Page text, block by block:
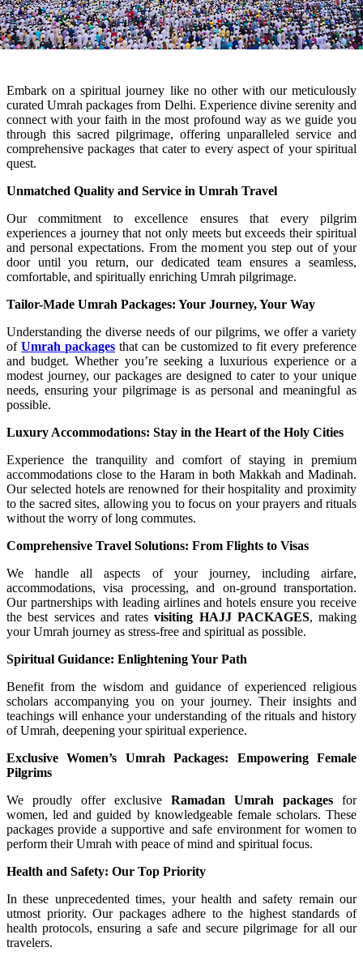
Embark on a spiritual journey like no other with our meticulously
curated Umrah packages from Delhi. Experience divine serenity and
connect with your faith in the most profound way as we guide you
through this sacred pilgrimage, offering unparalleled service and
comprehensive packages that cater to every aspect of your spiritual
quest.
Unmatched Quality and Service in Umrah Travel
Our commitment to excellence ensures that every pilgrim
experiences a journey that not only meets but exceeds their spiritual
and personal expectations. From the moment you step out of your
door until you return, our dedicated team ensures a seamless,
comfortable, and spiritually enriching Umrah pilgrimage.
Tailor-Made Umrah Packages: Your Journey, Your Way
Understanding the diverse needs of our pilgrims, we offer a variety
ofUmrah packages that can be customized to fit every preference
and budget. Whether you’re seeking a luxurious experience or a
modest journey, our packages are designed to cater to your unique
needs, ensuring your pilgrimage is as personal and meaningful as
possible.
Luxury Accommodations: Stay in the Heart of the Holy Cities
Experience the tranquility and comfort of staying in premium
accommodations close to the Haram in both Makkah and Madinah.
Our selected hotels are renowned for their hospitality and proximity
to the sacred sites, allowing you to focus on your prayers and rituals
without the worry of long commutes.
Comprehensive Travel Solutions: From Flights to Visas
We handle all aspects of your journey, including airfare,
accommodations, visa processing, and on-ground transportation.
Our partnerships with leading airlines and hotels ensure you receive
the best services and ratesvisiting HAJJ PACKAGES, making
your Umrah journey as stress-free and spiritual as possible.
Spiritual Guidance: Enlightening Your Path
Benefit from the wisdom and guidance of experienced religious
scholars accompanying you on your journey. Their insights and
teachings will enhance your understanding of the rituals and history
of Umrah, deepening your spiritual experience.
Exclusive Women’s Umrah Packages: Empowering Female
Pilgrims
We proudly offer exclusive Ramadan Umrah packages for
women, led and guided by knowledgeable female scholars. These
packages provide a supportive and safe environment for women to
perform their Umrah with peace of mind and spiritual focus.
Health and Safety: Our Top Priority
In these unprecedented times, your health and safety remain our
utmost priority. Our packages adhere to the highest standards of
health protocols, ensuring a safe and secure pilgrimage for all our
travelers.